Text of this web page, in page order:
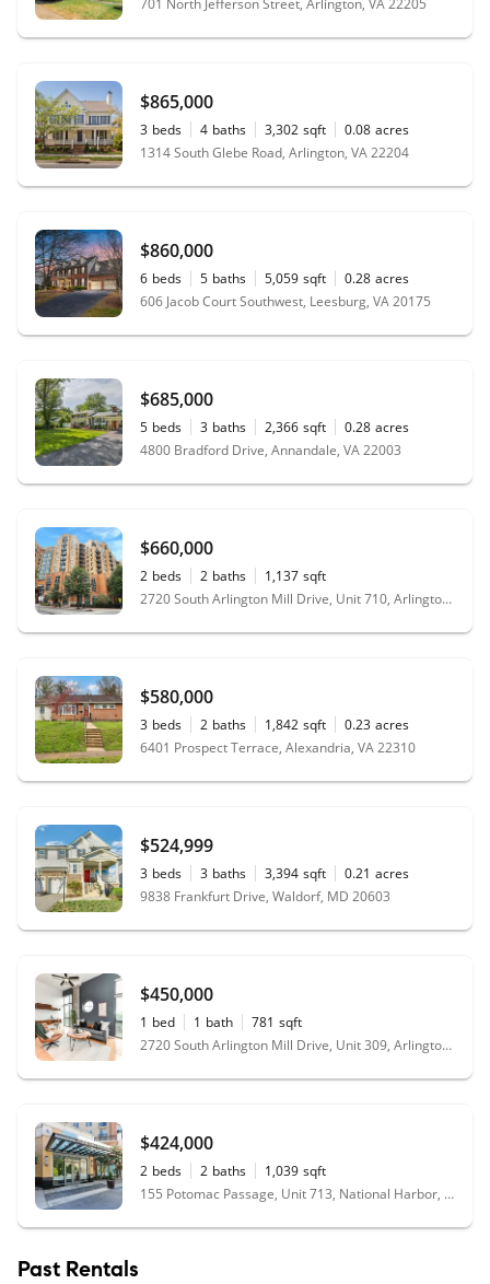
701 North Jefferson Street, Arlington, VA 22205
$865,000
3 beds 4 baths 3,302 sqft 0.08 acres
1314 South Glebe Road, Arlington, VA 22204
$860,000
6 beds 5 baths 5,059 sqft 0.28 acres
606 Jacob Court Southwest, Leesburg, VA 20175
$685,000
5 beds 3 baths 2,366 sqft 0.28 acres
4800 Bradford Drive, Annandale, VA 22003
$660,000
2 beds 2 baths 1,137 sqft
2720 South Arlington Mill Drive, Unit 710, Arlington, VA 22206
$580,000
3 beds 2 baths 1,842 sqft 0.23 acres
6401 Prospect Terrace, Alexandria, VA 22310
$524,999
3 beds 3 baths 3,394 sqft 0.21 acres
9838 Frankfurt Drive, Waldorf, MD 20603
$450,000
1 bed 1 bath 781 sqft
2720 South Arlington Mill Drive, Unit 309, Arlington, VA 22206
$424,000
2 beds 2 baths 1,039 sqft
155 Potomac Passage, Unit 713, National Harbor, MD 20745
Past Rentals